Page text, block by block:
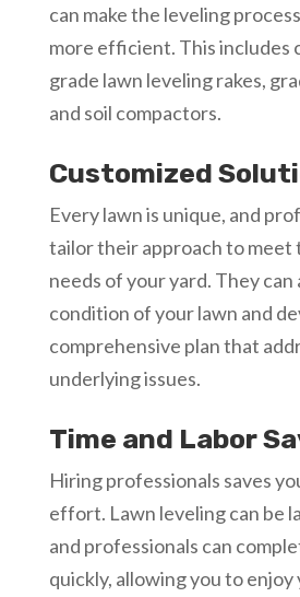
can make the leveling
more efficient. This includes
grade lawn leveling rakes,
and soil compactors.
Customized
Every lawn is unique, and
tailor their approach to meet
needs of your yard. They can
condition of your lawn and
comprehensive plan that
underlying issues.
Time and Labor
Hiring professionals saves
effort. Lawn leveling can be
and professionals can
quickly, allowing you to